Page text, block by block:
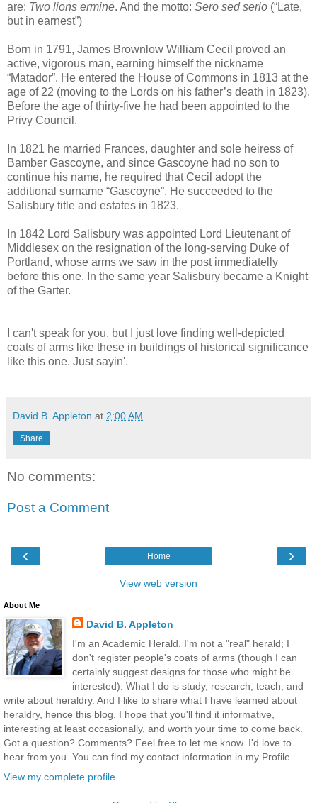
are: Two lions ermine. And the motto: Sero sed serio (“Late,
but in earnest”)
Born in 1791, James Brownlow William Cecil proved an
active, vigorous man, earning himself the nickname
“Matador”. He entered the House of Commons in 1813 at the
age of 22 (moving to the Lords on his father’s death in 1823).
Before the age of thirty-five he had been appointed to the
Privy Council.
In 1821 he married Frances, daughter and sole heiress of
Bamber Gascoyne, and since Gascoyne had no son to
continue his name, he required that Cecil adopt the
additional surname “Gascoyne”. He succeeded to the
Salisbury title and estates in 1823.
In 1842 Lord Salisbury was appointed Lord Lieutenant of
Middlesex on the resignation of the long-serving Duke of
Portland, whose arms we saw in the post immediatelly
before this one. In the same year Salisbury became a Knight
of the Garter.
I can't speak for you, but I just love finding well-depicted
coats of arms like these in buildings of historical significance
like this one. Just sayin'.
David B. Appleton at 2:00 AM
Share
No comments:
Post a Comment
‹ ›
Home
View web version
About Me
David B. Appleton
I'm an Academic Herald. I'm not a "real" herald; I
don't register people's coats of arms (though I can
certainly suggest designs for those who might be
interested). What I do is study, research, teach, and
write about heraldry. And I like to share what I have learned about
heraldry, hence this blog. I hope that you'll find it informative,
interesting at least occasionally, and worth your time to come back.
Got a question? Comments? Feel free to let me know. I'd love to
hear from you. You can find my contact information in my Profile.
View my complete profile